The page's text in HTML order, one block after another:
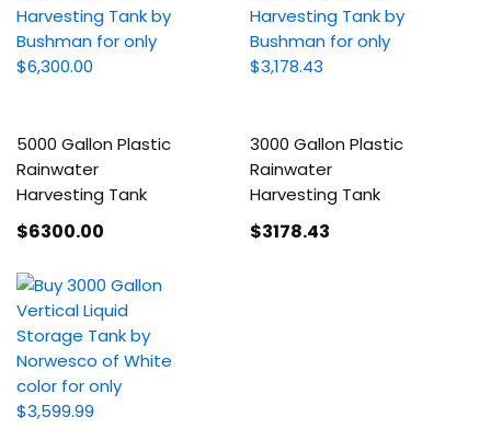
5000 Gallon Plastic
Rainwater
Harvesting Tank
$6300.00
3000 Gallon Plastic
Rainwater
Harvesting Tank
$3178.43